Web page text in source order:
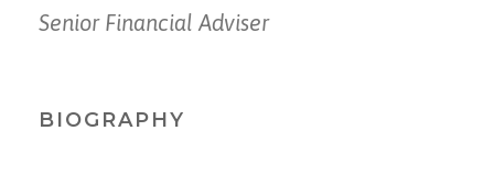
Senior Financial Adviser
BIOGRAPHY